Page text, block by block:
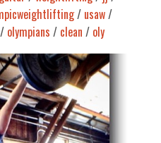
/ usaw/
/ olympians / clean / oly